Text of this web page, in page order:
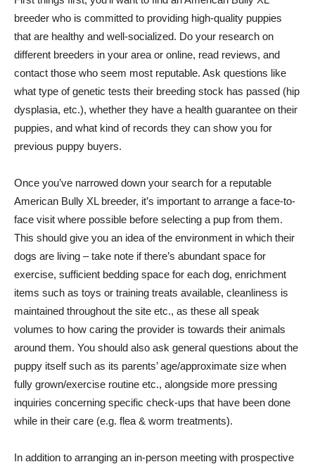
breeder who is committed to providing high-quality puppies
that are healthy and well-socialized. Do your research on
different breeders in your area or online, read reviews, and
contact those who seem most reputable. Ask questions like
what type of genetic tests their breeding stock has passed (hip
dysplasia, etc.), whether they have a health guarantee on their
puppies, and what kind of records they can show you for
previous puppy buyers.
Once you’ve narrowed down your search for a reputable
American Bully XL breeder, it’s important to arrange a face-to-
face visit where possible before selecting a pup from them.
This should give you an idea of the environment in which their
dogs are living – take note if there’s abundant space for
exercise, sufficient bedding space for each dog, enrichment
items such as toys or training treats available, cleanliness is
maintained throughout the site etc., as these all speak
volumes to how caring the provider is towards their animals
around them. You should also ask general questions about the
puppy itself such as its parents’ age/approximate size when
fully grown/exercise routine etc., alongside more pressing
inquiries concerning specific check-ups that have been done
while in their care (e.g. flea & worm treatments).
In addition to arranging an in-person meeting with prospective